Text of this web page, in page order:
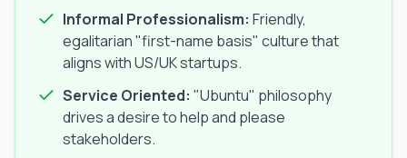
Informal Professionalism: Friendly,
egalitarian "first-name basis" culture that
aligns with US/UK startups.
Service Oriented: "Ubuntu" philosophy
drives a desire to help and please
stakeholders.